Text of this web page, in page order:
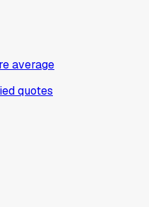
average
quotes